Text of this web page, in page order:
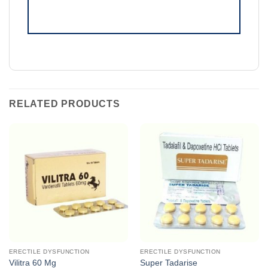
RELATED PRODUCTS
ERECTILE DYSFUNCTION
Vilitra 60 Mg
ERECTILE DYSFUNCTION
Super Tadarise